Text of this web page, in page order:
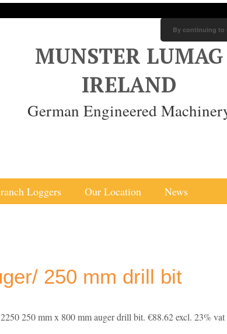
MUNSTER LUMAG
IRELAND
German Engineered
Loggers Our Location News
250 mm drill bit
250 mm x 800 mm auger drill bit. €88.62 excl. 23%
By continuing to